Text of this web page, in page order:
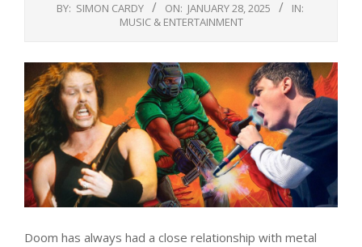
BY: SIMON CARDY ON: JANUARY 28, 2025
IN:
MUSIC & ENTERTAINMENT
Doom has always had a close relationship with metal